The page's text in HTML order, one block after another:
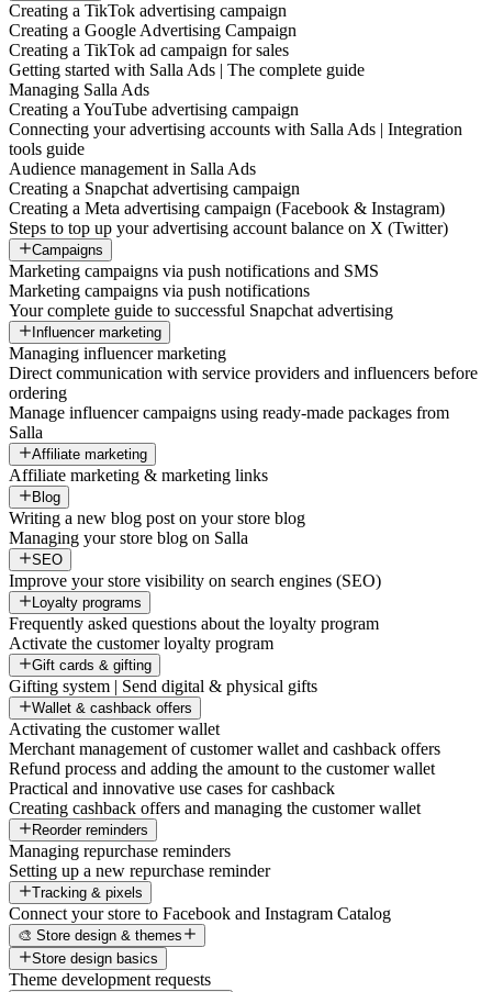
Creating a TikTok advertising campaign
Creating a Google Advertising Campaign
Creating a TikTok ad campaign for sales
Getting started with Salla Ads | The complete guide
Managing Salla Ads
Creating a YouTube advertising campaign
Connecting your advertising accounts with Salla Ads | Integration
tools guide
Audience management in Salla Ads
Creating a Snapchat advertising campaign
Creating a Meta advertising campaign (Facebook & Instagram)
Steps to top up your advertising account balance on X (Twitter)
Campaigns
Marketing campaigns via push notifications and SMS
Marketing campaigns via push notifications
Your complete guide to successful Snapchat advertising
Influencer marketing
Managing influencer marketing
Direct communication with service providers and influencers before
ordering
Manage influencer campaigns using ready-made packages from
Salla
Affiliate marketing
Affiliate marketing & marketing links
Blog
Writing a new blog post on your store blog
Managing your store blog on Salla
SEO
Improve your store visibility on search engines (SEO)
Loyalty programs
Frequently asked questions about the loyalty program
Activate the customer loyalty program
Gift cards & gifting
Gifting system | Send digital & physical gifts
Wallet & cashback offers
Activating the customer wallet
Merchant management of customer wallet and cashback offers
Refund process and adding the amount to the customer wallet
Practical and innovative use cases for cashback
Creating cashback offers and managing the customer wallet
Reorder reminders
Managing repurchase reminders
Setting up a new repurchase reminder
Tracking & pixels
Connect your store to Facebook and Instagram Catalog
🎨 Store design & themes
Store design basics
Theme development requests